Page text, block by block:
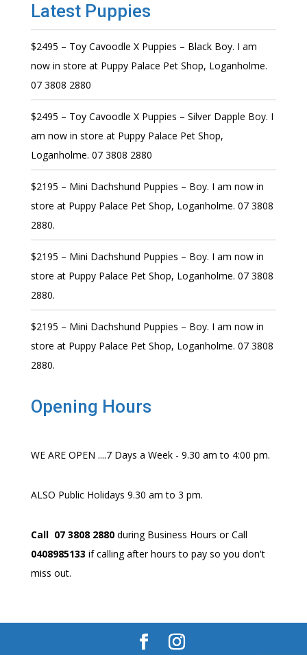
Latest Puppies
$2495 – Toy Cavoodle X Puppies – Black Boy. I am
now in store at Puppy Palace Pet Shop, Loganholme.
07 3808 2880
$2495 – Toy Cavoodle X Puppies – Silver Dapple Boy. I
am now in store at Puppy Palace Pet Shop,
Loganholme. 07 3808 2880
$2195 – Mini Dachshund Puppies – Boy. I am now in
store at Puppy Palace Pet Shop, Loganholme. 07 3808
2880.
$2195 – Mini Dachshund Puppies – Boy. I am now in
store at Puppy Palace Pet Shop, Loganholme. 07 3808
2880.
$2195 – Mini Dachshund Puppies – Boy. I am now in
store at Puppy Palace Pet Shop, Loganholme. 07 3808
2880.
Opening Hours
WE ARE OPEN ....7 Days a Week - 9.30 am to 4:00 pm.
ALSO Public Holidays 9.30 am to 3 pm.
Call 07 3808 2880during Business Hours or Call
0408985133 if calling after hours to pay so you don't
miss out.